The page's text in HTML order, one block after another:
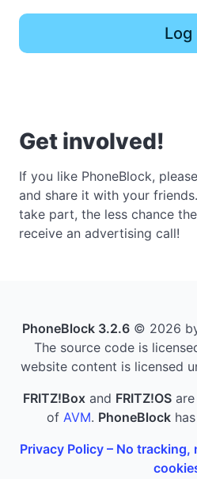
Log
Get involved!
If you like PhoneBlock,
and share it with your
take part, the less chance
receive an advertising call!
PhoneBlock 3.2.6 © 2026
The source code is
website content is licensed
FRITZ!Box and FRITZ!OS
of AVM. PhoneBlockhas
Privacy Policy – No